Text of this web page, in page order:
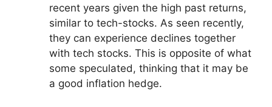
recent years given the high past returns,
similar to tech-stocks. As seen recently,
they can experience declines together
with tech stocks. This is opposite of what
some speculated, thinking that it may be
a good inflation hedge.